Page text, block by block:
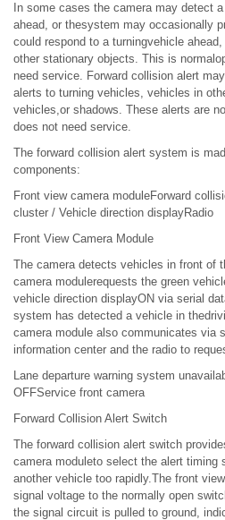
In some cases the camera may detect
ahead, or thesystem may occasionally
could respond to a turningvehicle
other stationary objects. This is
need service. Forward collision alert
alerts to turning vehicles, vehicles in
vehicles,or shadows. These alerts are
does not need service.
The forward collision alert system is
components:
Front view camera moduleForward
cluster / Vehicle direction displayRadio
Front View Camera Module
The camera detects vehicles in front of
camera modulerequests the green
vehicle direction displayON via serial
system has detected a vehicle in
camera module also communicates via
information center and the radio to
Lane departure warning system
OFFService front camera
Forward Collision Alert Switch
The forward collision alert switch
camera moduleto select the alert timing
another vehicle too rapidly.The front
signal voltage to the normally open
the signal circuit is pulled to ground,